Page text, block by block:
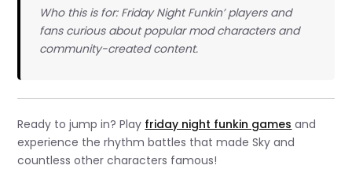
Who this is for: Friday Night Funkin’ players and
fans curious about popular mod characters and
community-created content.
Ready to jump in? Play friday night funkin games and
experience the rhythm battles that made Sky and
countless other characters famous!